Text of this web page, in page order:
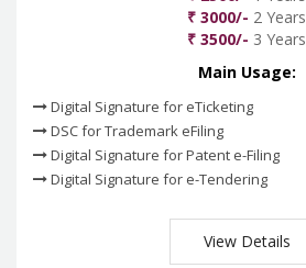
₹ 3000/- 2 Years
₹ 3500/- 3 Years
Main Usage:
Digital Signature for eTicketing
DSC for Trademark eFiling
Digital Signature for Patent e-Filing
Digital Signature for e-Tendering
View Details